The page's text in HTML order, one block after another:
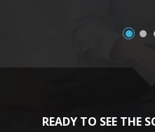
READY TO SEE THE